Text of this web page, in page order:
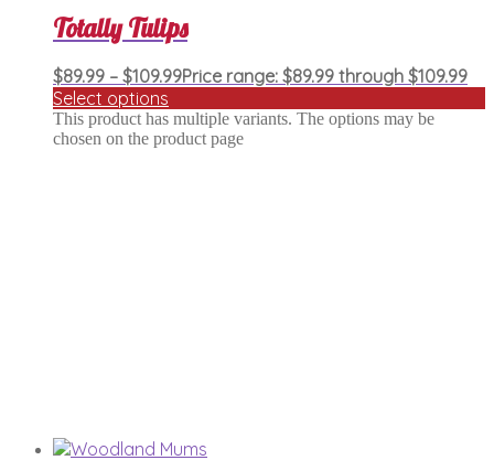
Totally Tulips
$89.99 – $109.99Price range: $89.99 through $109.99
Select options
This product has multiple variants. The options may be
chosen on the product page